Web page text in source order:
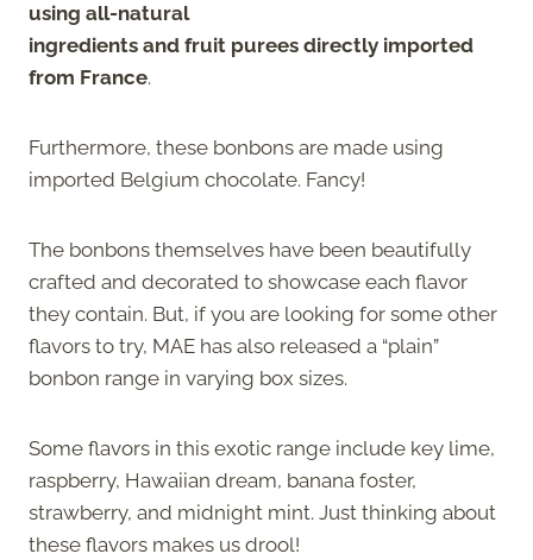
using all-natural
ingredients and fruit purees directly imported
from France.
Furthermore, these bonbons are made using
imported Belgium chocolate. Fancy!
The bonbons themselves have been beautifully
crafted and decorated to showcase each flavor
they contain. But, if you are looking for some other
flavors to try, MAE has also released a “plain”
bonbon range in varying box sizes.
Some flavors in this exotic range include key lime,
raspberry, Hawaiian dream, banana foster,
strawberry, and midnight mint. Just thinking about
these flavors makes us drool!